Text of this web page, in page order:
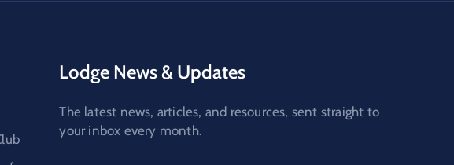
Lodge News & Updates
The latest news, articles, and resources, sent straight to
your inbox every month.